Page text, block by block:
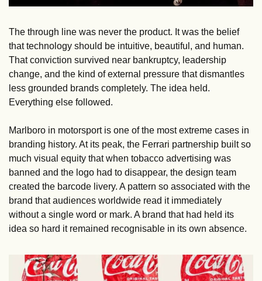
The through line was never the product. It was the belief
that technology should be intuitive, beautiful, and human.
That conviction survived near bankruptcy, leadership
change, and the kind of external pressure that dismantles
less grounded brands completely. The idea held.
Everything else followed.
Marlboro in motorsport is one of the most extreme cases in
branding history. At its peak, the Ferrari partnership built so
much visual equity that when tobacco advertising was
banned and the logo had to disappear, the design team
created the barcode livery. A pattern so associated with the
brand that audiences worldwide read it immediately
without a single word or mark. A brand that had held its
idea so hard it remained recognisable in its own absence.